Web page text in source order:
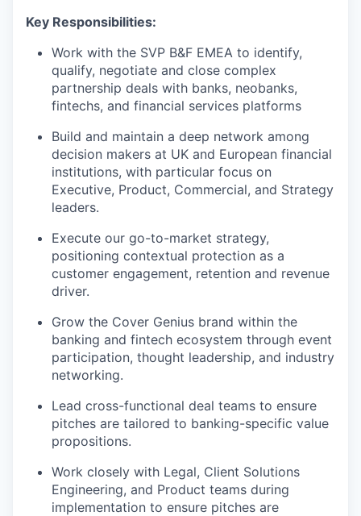
Key Responsibilities:
Work with the SVP B&F EMEA to identify,
qualify, negotiate and close complex
partnership deals with banks, neobanks,
fintechs, and financial services platforms
Build and maintain a deep network among
decision makers at UK and European financial
institutions, with particular focus on
Executive, Product, Commercial, and Strategy
leaders.
Execute our go-to-market strategy,
positioning contextual protection as a
customer engagement, retention and revenue
driver.
Grow the Cover Genius brand within the
banking and fintech ecosystem through event
participation, thought leadership, and industry
networking.
Lead cross-functional deal teams to ensure
pitches are tailored to banking-specific value
propositions.
Work closely with Legal, Client Solutions
Engineering, and Product teams during
implementation to ensure pitches are